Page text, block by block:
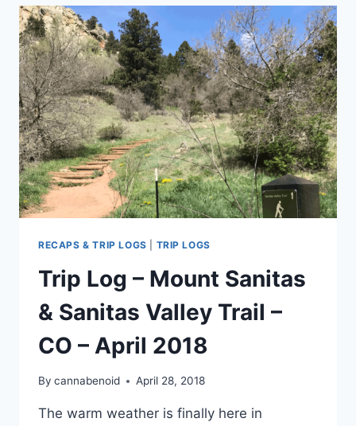
TRAIL
CO
–
APRIL
2018
RECAPS & TRIP LOGS TRIP LOGS
Trip Log – Mount Sanitas
& Sanitas Valley Trail –
CO – April 2018
By cannabenoid April 28, 2018
The warm weather is finally here in